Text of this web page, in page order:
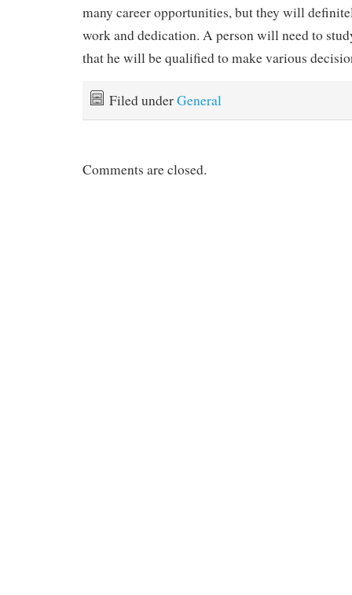
many career opportunities, but they will
work and dedication. A person will need to
that he will be qualified to make various
Filed underGeneral
Comments are closed.